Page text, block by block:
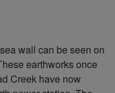
wall can be seen on
earthworks once
Creek have now